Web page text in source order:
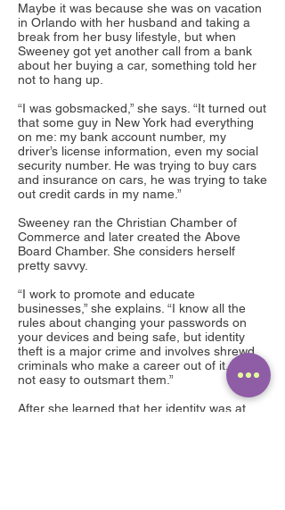
Maybe it was because she was on vacation
in Orlando with her husband and taking a
break from her busy lifestyle, but when
Sweeney got yet another call from a bank
about her buying a car, something told her
not to hang up.
“I was gobsmacked,” she says. “It turned out
that some guy in New York had everything
on me: my bank account number, my
driver’s license information, even my social
security number. He was trying to buy cars
and insurance on cars, he was trying to take
out credit cards in my name.”
Sweeney ran the Christian Chamber of
Commerce and later created the Above
Board Chamber. She considers herself
pretty savvy.
“I work to promote and educate
businesses,” she explains. “I know all the
rules about changing your passwords on
your devices and being safe, but identity
theft is a major crime and involves shrewd
criminals who make a career out of it. It’s
not easy to outsmart them.”
After she learned that her identity was at